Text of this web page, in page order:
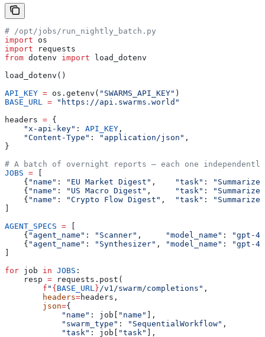
# /opt/jobs/run_nightly_batch.py
import os
import requests
from dotenv import load_dotenv
load_dotenv()
API_KEY = os.getenv( "SWARMS_API_KEY" )
BASE_URL = "https://api.swarms.world"
headers = {
    "x-api-key"
: API_KEY ,
    "Content-Type"
: "application/json" ,
}
# A batch of overnight reports — each one independently
JOBS =
    {
"name" : "EU Market Digest" , "task" :
    {
"name" : "US Macro Digest" , "task" :
    {
"name" : "Crypto Flow Digest" , "task" :
AGENT_SPECS =
    {
"agent_name" : "Scanner" , "model_name" :
"gpt-
    {
"agent_name" : "Synthesizer" , "model_name" :
"gpt-
for job in JOBS :
    resp
= requests.post(
        f
" { BASE_URL }/v1/swarm/completions" ,
        headers
=headers,
        json
={
            "name"
: job[ "name"
],
            "swarm_type"
: "SequentialWorkflow" ,
            "task"
: job[ "task"
],